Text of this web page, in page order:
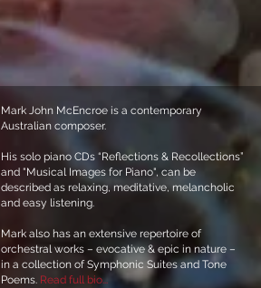
Mark John McEncroe is a contemporary
Australian composer.
His solo piano CDs “Reflections & Recollections”
and "Musical Images for Piano", can be
described as relaxing, meditative, melancholic
and easy listening.
Mark also has an extensive repertoire of
orchestral works – evocative & epic in nature –
in a collection of Symphonic Suites and Tone
Poems. Read full bio...